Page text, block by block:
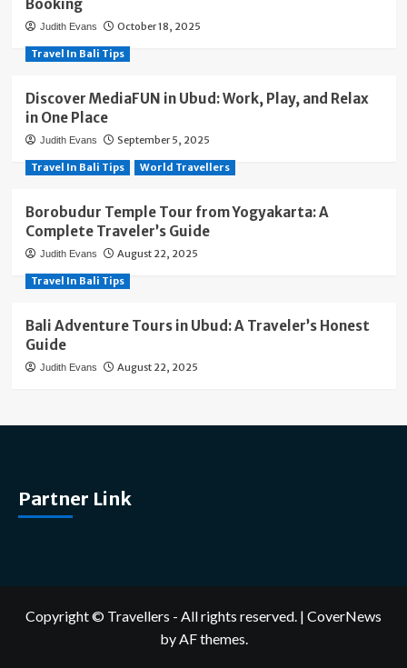
Booking
Judith Evans October 18, 2025
Travel In Bali Tips
Discover MediaFUN in Ubud: Work, Play, and Relax
in One Place
Judith Evans September 5, 2025
Travel In Bali Tips World Travellers
Borobudur Temple Tour from Yogyakarta: A
Complete Traveler’s Guide
Judith Evans August 22, 2025
Travel In Bali Tips
Bali Adventure Tours in Ubud: A Traveler’s Honest
Guide
Judith Evans August 22, 2025
Partner Link
Copyright © Travellers - All rights reserved. | CoverNews
by AF themes.